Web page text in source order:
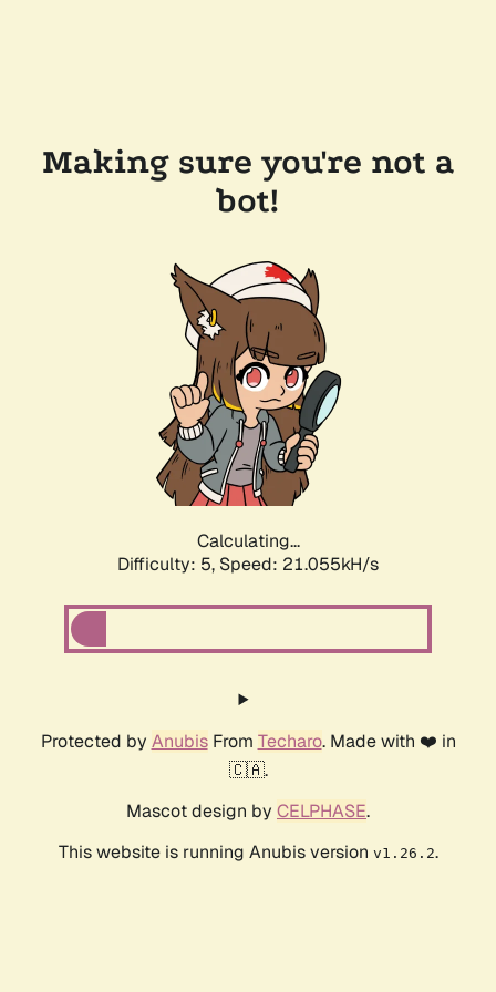
Making sure you're not a
bot!
Calculating...
Difficulty: 5, Speed: 21.055kH/s
Protected by AnubisFrom Techaro. Made with ❤️ in
🇨🇦.
Mascot design by CELPHASE.
This website is running Anubis version v1.26.2.